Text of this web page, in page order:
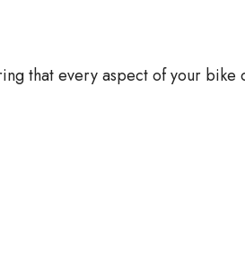
that every aspect of your